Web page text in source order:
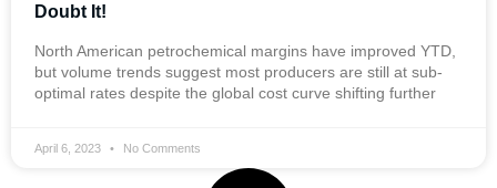
Doubt It!
North American petrochemical margins have improved YTD,
but volume trends suggest most producers are still at sub-
optimal rates despite the global cost curve shifting further
April 6, 2023 No Comments